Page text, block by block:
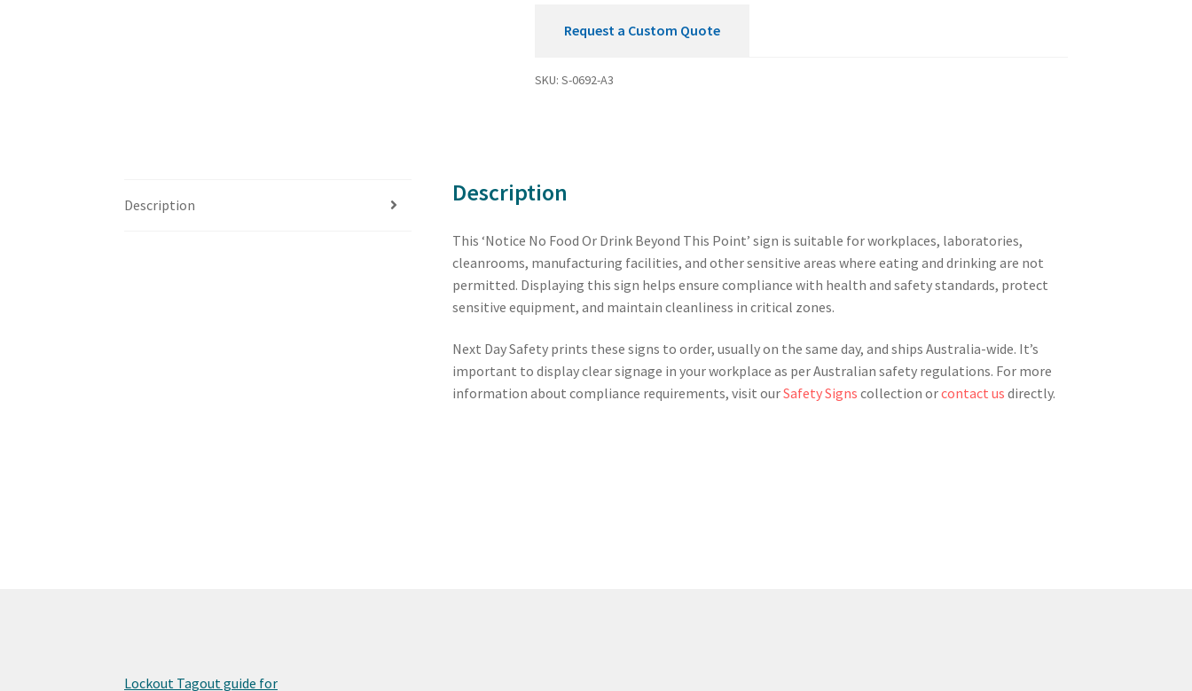
Request a Custom Quote
SKU: S-0692-A3
Description Description
This ‘Notice No Food Or Drink Beyond This Point’ sign is suitable for workplaces, laboratories,
cleanrooms, manufacturing facilities, and other sensitive areas where eating and drinking are not
permitted. Displaying this sign helps ensure compliance with health and safety standards, protect
sensitive equipment, and maintain cleanliness in critical zones.
Next Day Safety prints these signs to order, usually on the same day, and ships Australia-wide. It’s
important to display clear signage in your workplace as per Australian safety regulations. For more
information about compliance requirements, visit ourSafety Signs collection orcontact us directly.
Lockout Tagout guide for